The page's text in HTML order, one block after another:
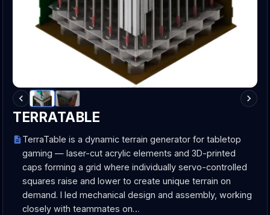
TERRATABLE
TerraTable is a dynamic terrain generator for tabletop
gaming — laser-cut acrylic elements and 3D-printed
caps forming a grid where individually servo-controlled
squares raise and lower to create unique terrain on
demand. I led mechanical design and assembly, working
closely with teammates on…